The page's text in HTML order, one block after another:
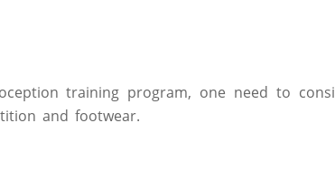
training program, one need to
and footwear.